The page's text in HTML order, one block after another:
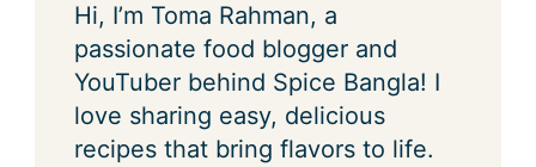
Hi, I’m Toma Rahman, a
passionate food blogger and
YouTuber behind Spice Bangla! I
love sharing easy, delicious
recipes that bring flavors to life.